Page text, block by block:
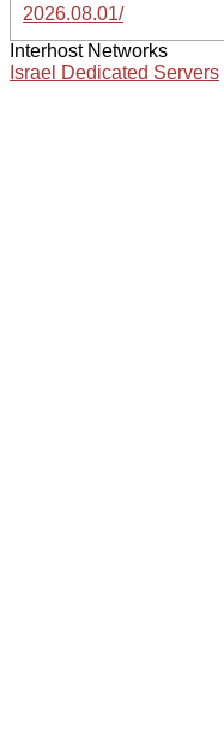
2026.08.01/
Interhost Networks
Israel Dedicated Servers